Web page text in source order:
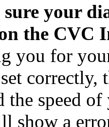
sure your
the CVC
you for
correctly,
the speed
show a